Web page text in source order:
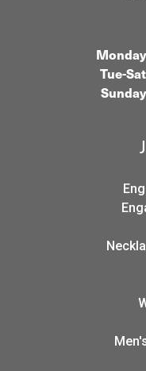
Tue-